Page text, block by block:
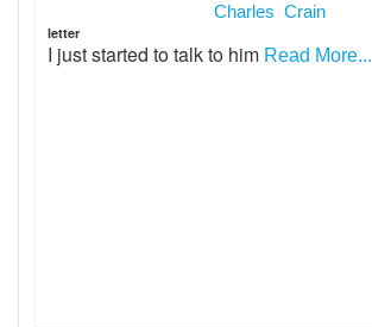
Charles Crain
letter
I just started to talk to him Read More...